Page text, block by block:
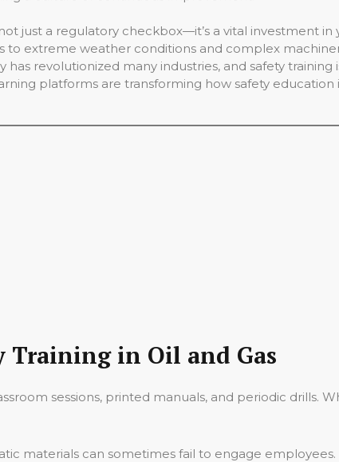
just a regulatory checkbox—it’s a vital investment
to extreme weather conditions and complex
revolutionized many industries, and safety training
platforms are transforming how safety education
Training in Oil and Gas
sessions, printed manuals, and periodic drills.
materials can sometimes fail to engage employees.